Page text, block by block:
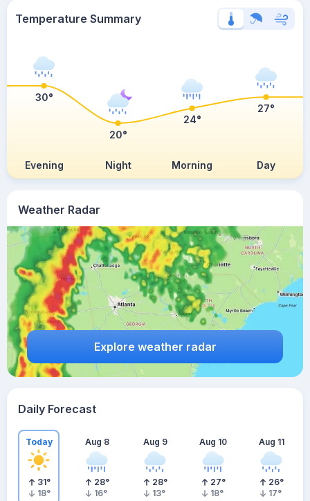
Weather Radar
Explore weather radar
Temperature Summary
Evening Night Morning Day
30°
20°
24°
27°
Daily Forecast
Today
31°
18°
Aug 8
28°
16°
Aug 9
28°
13°
Aug 10
27°
18°
Aug 11
26°
17°